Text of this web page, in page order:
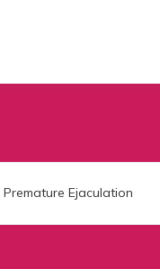
Premature Ejaculation